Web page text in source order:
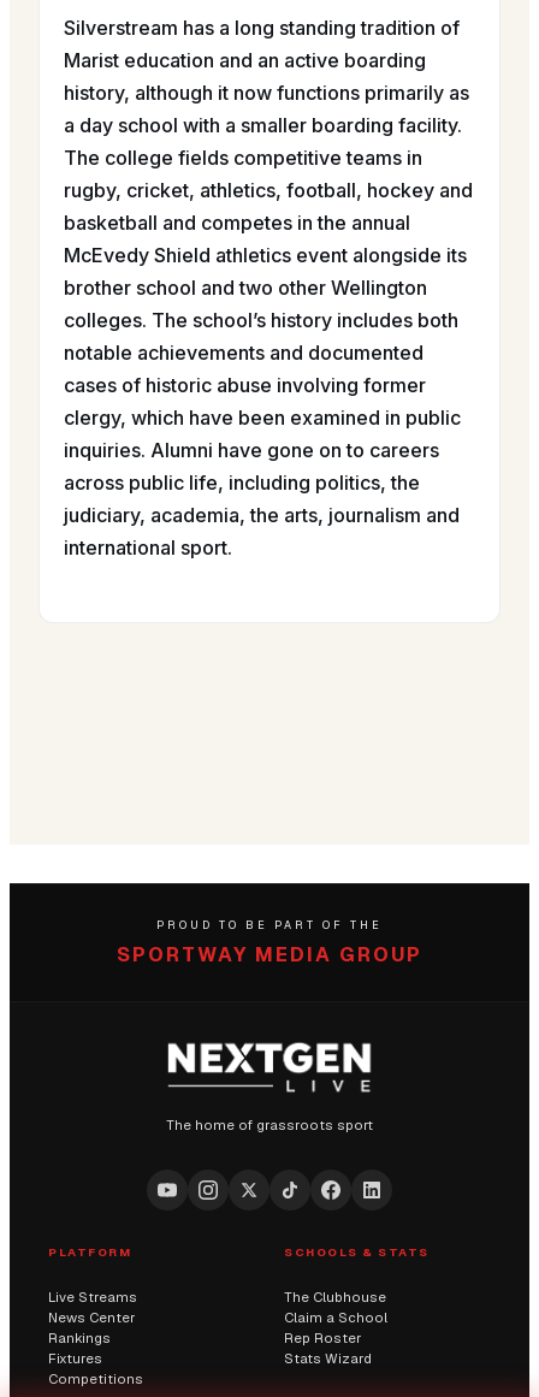
Silverstream has a long standing tradition of
Marist education and an active boarding
history, although it now functions primarily as
a day school with a smaller boarding facility.
The college fields competitive teams in
rugby, cricket, athletics, football, hockey and
basketball and competes in the annual
McEvedy Shield athletics event alongside its
brother school and two other Wellington
colleges. The school’s history includes both
notable achievements and documented
cases of historic abuse involving former
clergy, which have been examined in public
inquiries. Alumni have gone on to careers
across public life, including politics, the
judiciary, academia, the arts, journalism and
international sport.
PROUD TO BE PART OF THE
SPORTWAY MEDIA GROUP
The home of grassroots sport
PLATFORM
Live Streams
News Center
Rankings
Fixtures
Competitions
SCHOOLS & STATS
The Clubhouse
Claim a School
Rep Roster
Stats Wizard